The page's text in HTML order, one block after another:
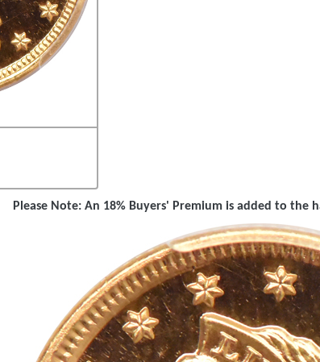
Please Note: An 18% Buyers' Premium is added to the